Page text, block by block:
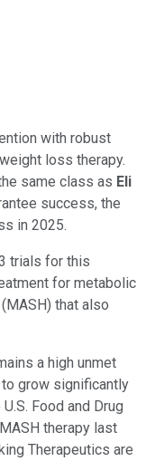
with robust
loss therapy.
same class as Eli
success, the
in 2025.
trials for this
for metabolic
that also
a high unmet
grow significantly
Food and Drug
therapy last
Therapeutics are